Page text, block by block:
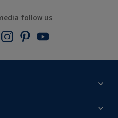
follow us